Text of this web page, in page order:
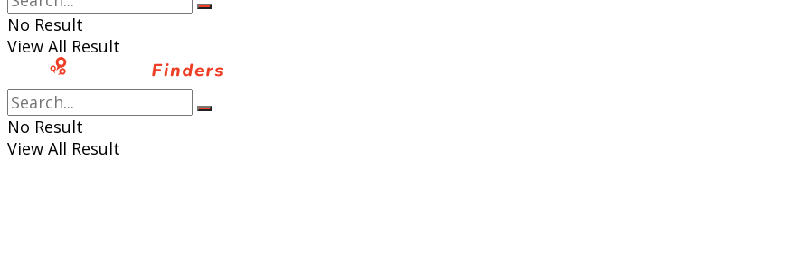
No Result
View All Result
No Result
View All Result